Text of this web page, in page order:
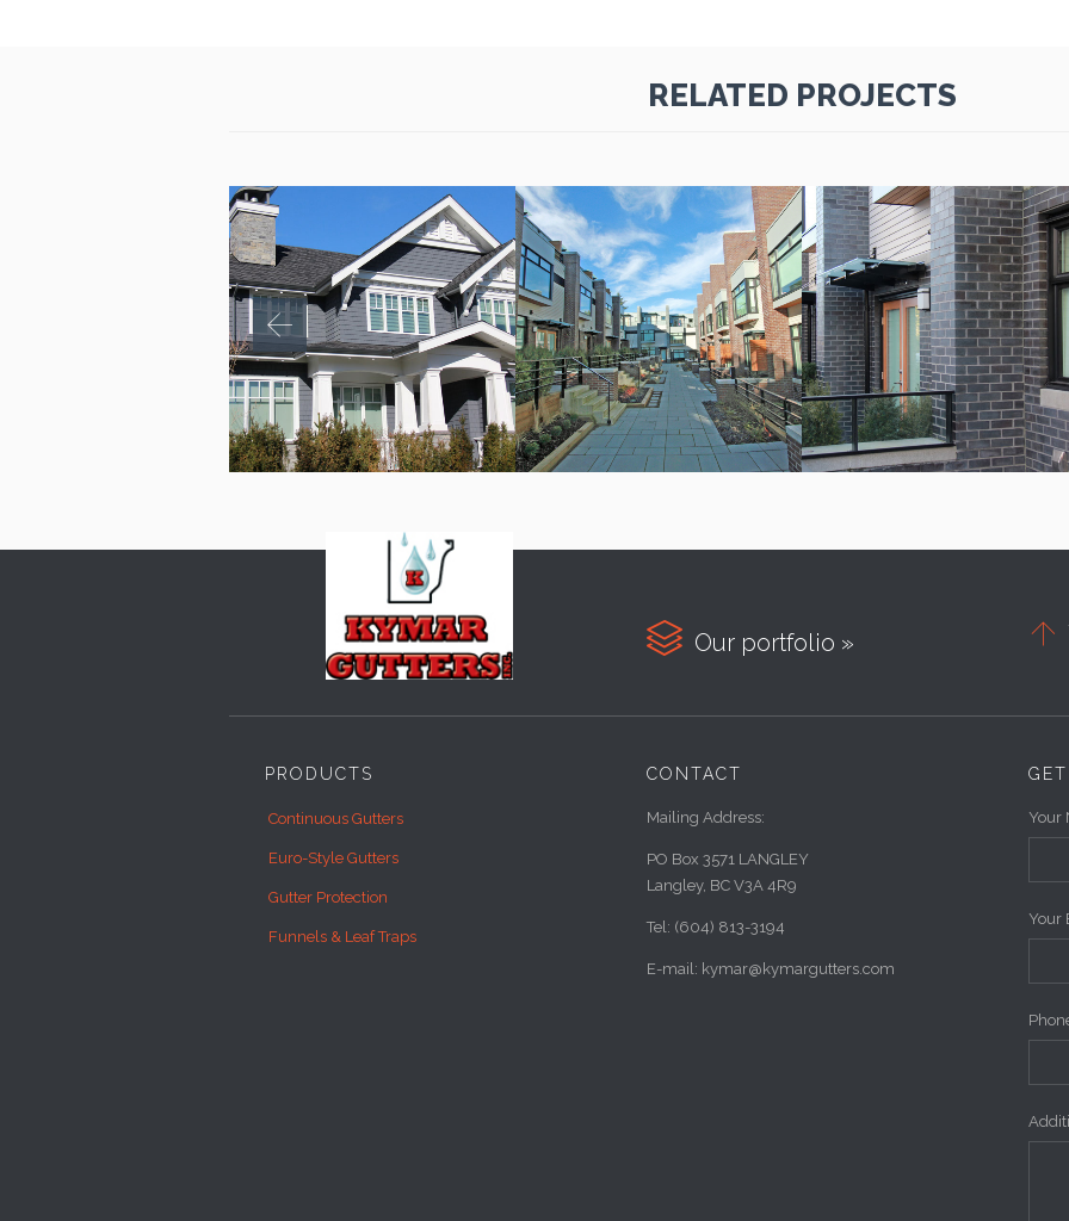
RELATED PROJECTS
Our portfolio » 
PRODUCTS
Continuous Gutters
Euro-Style Gutters
Gutter Protection
Funnels & Leaf Traps
CONTACT
Mailing Address:
PO Box 3571 LANGLEY
Langley, BC V3A 4R9
Tel: (604) 813-3194
E-mail: kymar@kymargutters.com
Your
Your